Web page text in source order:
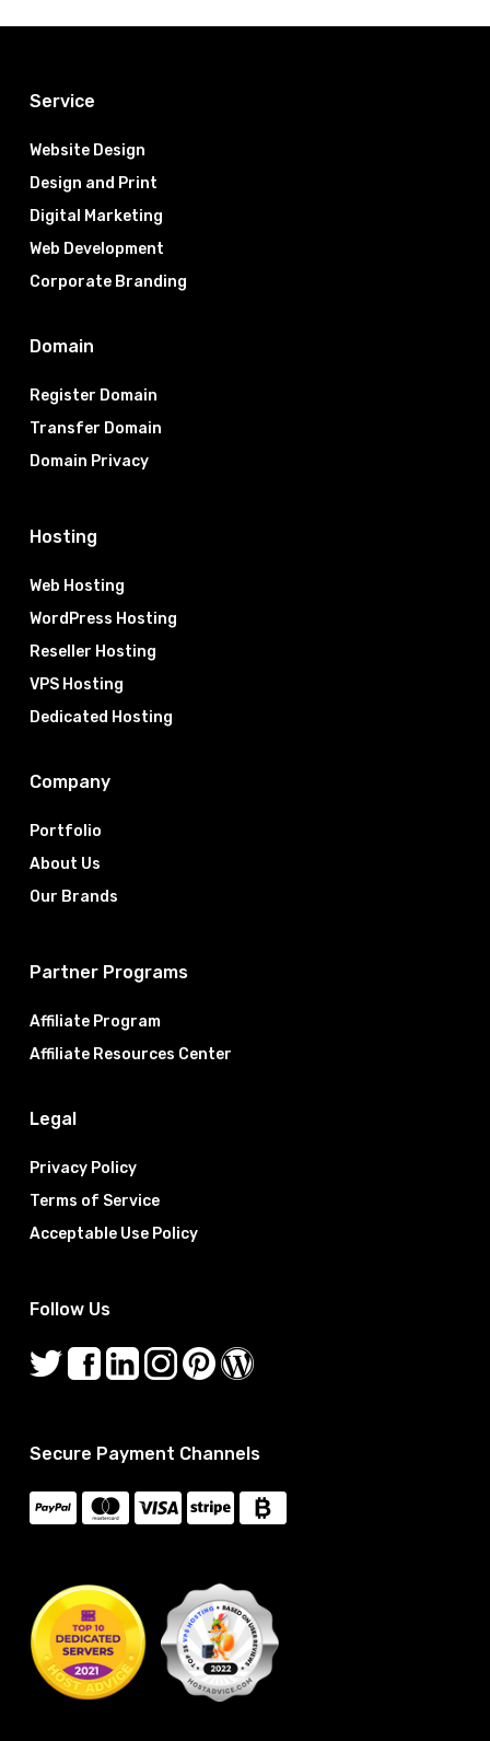
Service
Website Design
Design and Print
Digital Marketing
Web Development
Corporate Branding
Domain
Register Domain
Transfer Domain
Domain Privacy
Hosting
Web Hosting
WordPress Hosting
Reseller Hosting
VPS Hosting
Dedicated Hosting
Company
Portfolio
About Us
Our Brands
Partner Programs
Affiliate Program
Affiliate Resources Center
Legal
Privacy Policy
Terms of Service
Acceptable Use Policy
Follow Us
Secure Payment Channels